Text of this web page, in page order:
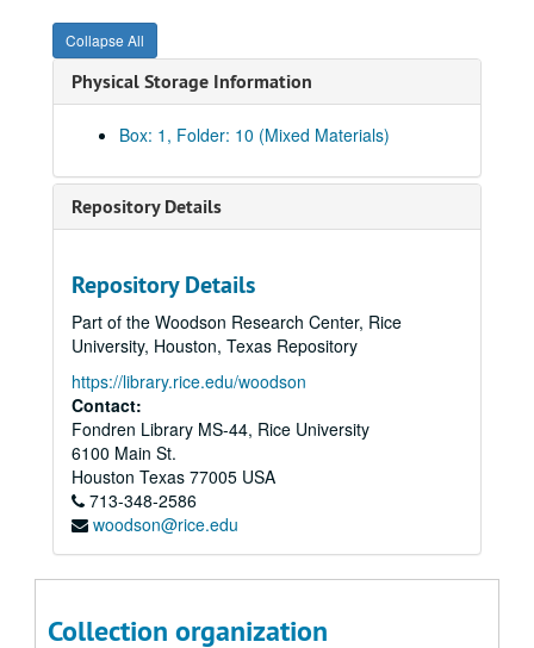
Collapse All
Physical Storage Information
Box: 1, Folder: 10 (Mixed Materials)
Repository Details
Repository Details
Part of the Woodson Research Center, Rice
University, Houston, Texas Repository
https://library.rice.edu/woodson
Contact:
Fondren Library MS-44, Rice University
6100 Main St.
Houston Texas 77005 USA
713-348-2586
woodson@rice.edu
Collection organization
Archivists of the Houston Area (AHA!) records
Series I: AHA records, 1998-2012
Series I: AHA records, 1998-2012
Mission statement, bylaws, 2002
Articles of Incorporation, 2003
Membership directories, 1999, 2003-05, 2007
Membership forms
News articles, 2003
Executive board meeting minutes, 2003-08